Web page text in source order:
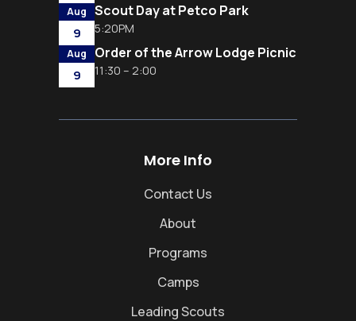
Aug
9
Scout Day at Petco Park
5:20PM
Aug
9
Order of the Arrow Lodge Picnic
11:30 – 2:00
More Info
Contact Us
About
Programs
Camps
Leading Scouts